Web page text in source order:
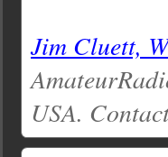
Jim Cluett,
USA.